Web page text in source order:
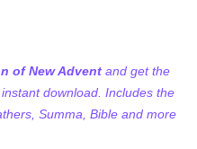
of New Advent and get the
download. Includes the
Summa, Bible and more